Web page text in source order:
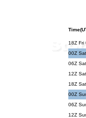
18Z Fri
00Z
06Z
12Z
18Z
00Z
06Z
12Z